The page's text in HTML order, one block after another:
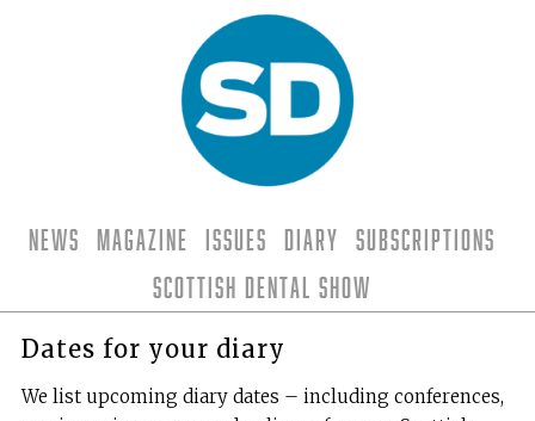
News Magazine Issues Diary
Subscriptions
Scottish Dental Show
Dates for your diary
We list upcoming diary dates – including conferences,